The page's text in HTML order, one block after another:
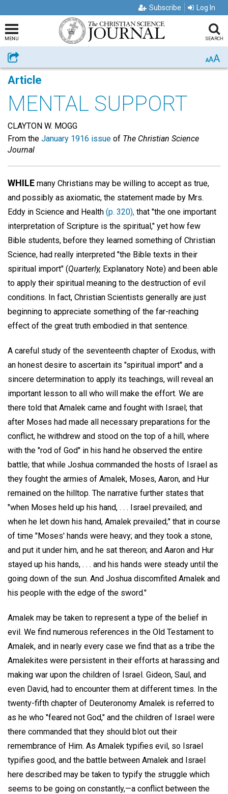
Subscribe Log In
MENU SEARCH
Share AAA
Article
MENTAL SUPPORT
CLAYTON W. MOGG
From the January 1916 issue of The Christian Science
Journal
WHILE many Christians may be willing to accept as true,
and possibly as axiomatic, the statement made by Mrs.
Eddy in Science and Health (p. 320), that "the one important
interpretation of Scripture is the spiritual," yet how few
Bible students, before they learned something of Christian
Science, had really interpreted "the Bible texts in their
spiritual import" (Quarterly, Explanatory Note) and been able
to apply their spiritual meaning to the destruction of evil
conditions. In fact, Christian Scientists generally are just
beginning to appreciate something of the far-reaching
effect of the great truth embodied in that sentence.
A careful study of the seventeenth chapter of Exodus, with
an honest desire to ascertain its "spiritual import" and a
sincere determination to apply its teachings, will reveal an
important lesson to all who will make the effort. We are
there told that Amalek came and fought with Israel; that
after Moses had made all necessary preparations for the
conflict, he withdrew and stood on the top of a hill, where
with the "rod of God" in his hand he observed the entire
battle; that while Joshua commanded the hosts of Israel as
they fought the armies of Amalek, Moses, Aaron, and Hur
remained on the hilltop. The narrative further states that
"when Moses held up his hand, . . . Israel prevailed; and
when he let down his hand, Amalek prevailed;" that in course
of time "Moses' hands were heavy; and they took a stone,
and put it under him, and he sat thereon; and Aaron and Hur
stayed up his hands, . . . and his hands were steady until the
going down of the sun. And Joshua discomfited Amalek and
his people with the edge of the sword."
Amalek may be taken to represent a type of the belief in
evil. We find numerous references in the Old Testament to
Amalek, and in nearly every case we find that as a tribe the
Amalekites were persistent in their efforts at harassing and
making war upon the children of Israel. Gideon, Saul, and
even David, had to encounter them at different times. In the
twenty-fifth chapter of Deuteronomy Amalek is referred to
as he who "feared not God," and the children of Israel were
there commanded that they should blot out their
remembrance of Him. As Amalek typifies evil, so Israel
typifies good, and the battle between Amalek and Israel
here described may be taken to typify the struggle which
seems to be going on constantly,—a conflict between the